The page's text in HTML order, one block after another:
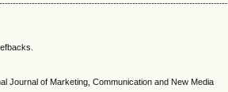
Journal of Marketing, Communication and New Media